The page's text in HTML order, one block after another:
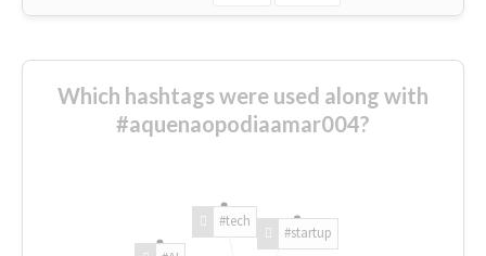
Which hashtags were used along with
#aquenaopodiaamar004?
#tech
#startup